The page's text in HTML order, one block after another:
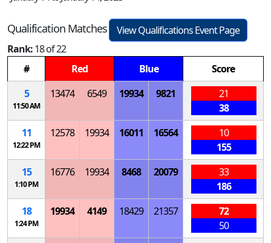
Qualification Matches
View Qualifications Event Page
Rank:18 of 22
#
Red Blue
Score
5
11:50 AM
13474 6549 19934 9821
21
38
11
12:22 PM
12578 19934 16011 16564
10
155
15
1:10 PM
16776 19934 8468 20079
33
186
18
1:24 PM
19934 4149 18429 21357
72
50